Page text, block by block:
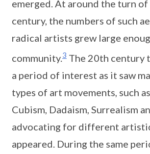
emerged. At around the turn
century, the numbers of such
radical artists grew large
community.3 The 20th century
a period of interest as it saw
types of art movements, such
Cubism, Dadaism, Surrealism
advocating for different
appeared. During the same